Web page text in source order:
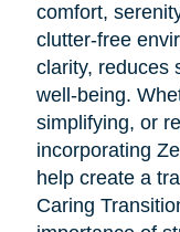
comfort,
clutter-free
clarity, reduces
well-being.
simplifying, or
incorporating
help create a
Caring